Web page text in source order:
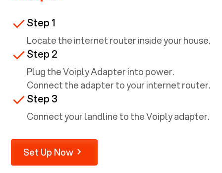
Step 1
Locate the internet router inside your house.
Step 2
Plug the Voiply Adapter into power.
Connect the adapter to your internet router.
Step 3
Connect your landline to the Voiply adapter.
Set Up Now